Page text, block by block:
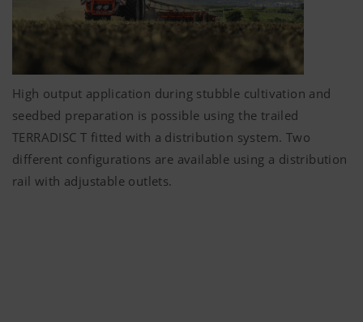
High output application during stubble cultivation and
seedbed preparation is possible using the trailed
TERRADISC T fitted with a distribution system. Two
different configurations are available using a distribution
rail with adjustable outlets.